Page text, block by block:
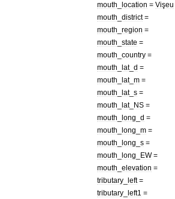
mouth
location = Vişeu
mouth
district=
mouth
region =
mouth
state =
mouth
country =
mouth
lat_ d =
mouth
lat_ m =
mouth
lat_ s =
mouth
lat_ NS =
mouth
long d =
mouth
long m =
mouth
long s =
mouth
long EW=
mouth
elevation =
tributary left=
tributary left1 =